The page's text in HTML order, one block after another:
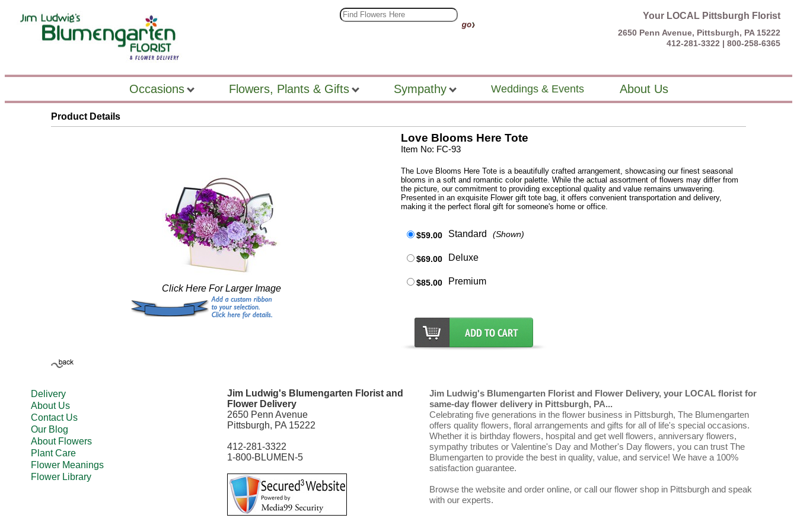
Your LOCAL Pittsburgh Florist
2650 Penn Avenue, Pittsburgh, PA 15222
412-281-3322 | 800-258-6365
Occasions Flowers, Plants & Gifts Sympathy Weddings & Events About Us
Product Details
Click Here For Larger Image
Love Blooms Here Tote
Item No: FC-93
The Love Blooms Here Tote is a beautifully crafted arrangement, showcasing our finest seasonal
blooms in a soft and romantic color palette. While the actual assortment of flowers may differ from
the picture, our commitment to providing exceptional quality and value remains unwavering.
Presented in an exquisite Flower gift tote bag, it offers convenient transportation and delivery,
making it the perfect floral gift for someone's home or office.
$59.00 Standard (Shown)
$69.00 Deluxe
$85.00 Premium
Delivery
About Us
Contact Us
Our Blog
About Flowers
Plant Care
Flower Meanings
Flower Library
Jim Ludwig's Blumengarten Florist and
Flower Delivery
2650 Penn Avenue
Pittsburgh, PA 15222
412-281-3322
1-800-BLUMEN-5
Jim Ludwig's Blumengarten Florist and Flower Delivery, your LOCAL florist for
same-day flower delivery in Pittsburgh, PA...
Celebrating five generations in the flower business in Pittsburgh, The Blumengarten
offers quality flowers, floral arrangements and gifts for all of life's special occasions.
Whether it is birthday flowers, hospital and get well flowers, anniversary flowers,
sympathy tributes or Valentine's Day and Mother's Day flowers, you can trust The
Blumengarten to provide the best in quality, value, and service! We have a 100%
satisfaction guarantee.
Browse the website and order online, or call our flower shop in Pittsburgh and speak
with our experts.